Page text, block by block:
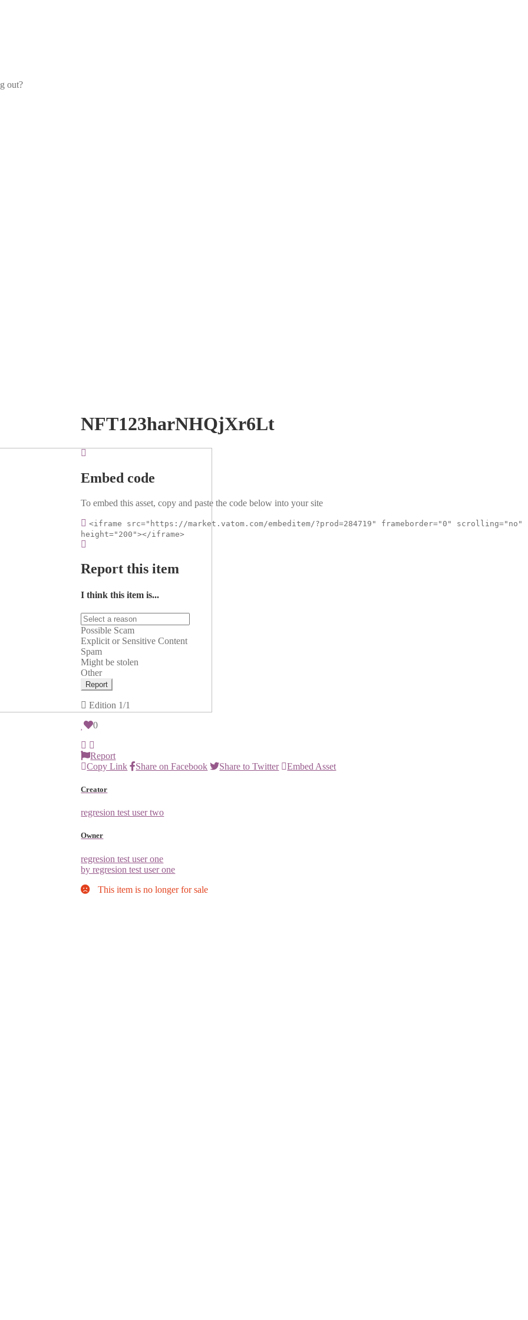
out?
NFT123harNHQjXr6Lt
Embed code
To embed this asset, copy and paste the code below into your site
<iframe src="https://market.vatom.com/embeditem/?prod=284719" frameborder="0" scrolling="no"
height="200"></iframe>
Report this item
I think this item is...
Possible Scam
Explicit or Sensitive Content
Spam
Might be stolen
Other
Report
Edition 1/1
0
Report
Copy Link
Share on Facebook Share to Twitter Embed Asset
Creator
regresion test user two
Owner
regresion test user one
by regresion test user one
This item is no longer for sale